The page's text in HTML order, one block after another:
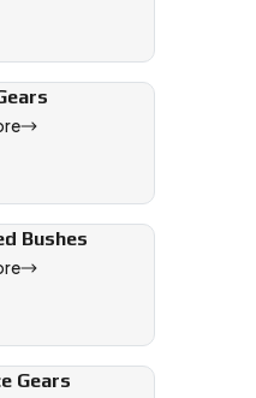
Bushes
Gears